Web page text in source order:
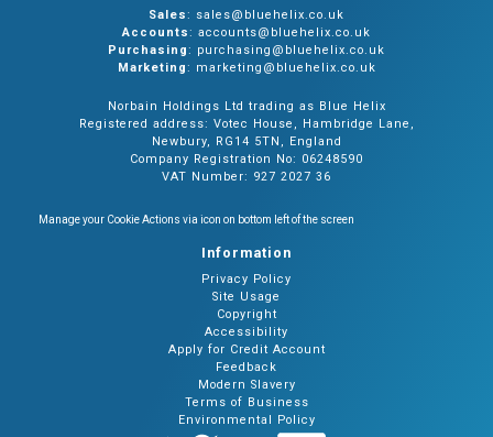
Sales: sales@bluehelix.co.uk
Accounts: accounts@bluehelix.co.uk
Purchasing: purchasing@bluehelix.co.uk
Marketing: marketing@bluehelix.co.uk
Norbain Holdings Ltd trading as Blue Helix
Registered address: Votec House, Hambridge Lane,
Newbury, RG14 5TN, England
Company Registration No: 06248590
VAT Number: 927 2027 36
Manage your Cookie Actions via icon on bottom left of the screen
Information
Privacy Policy
Site Usage
Copyright
Accessibility
Apply for Credit Account
Feedback
Modern Slavery
Terms of Business
Environmental Policy